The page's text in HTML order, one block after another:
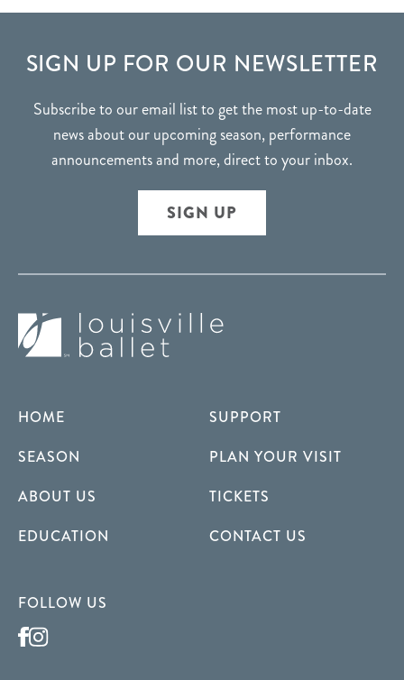
FOOTER
SIGN UP FOR OUR NEWSLETTER
Subscribe to our email list to get the most up-to-date
news about our upcoming season, performance
announcements and more, direct to your inbox.
SIGN UP
HOME
SEASON
ABOUT US
EDUCATION
SUPPORT
PLAN YOUR VISIT
TICKETS
CONTACT US
FOLLOW US